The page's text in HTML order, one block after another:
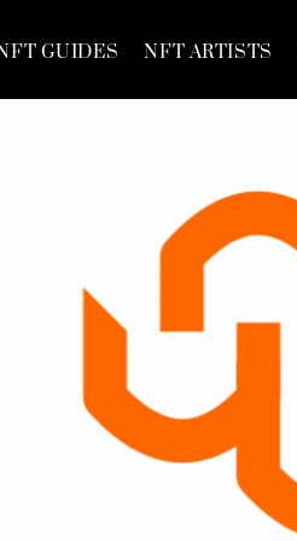
GUIDES NFT ARTISTS